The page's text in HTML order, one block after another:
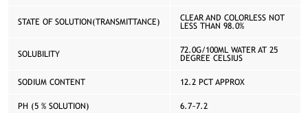
STATE OF SOLUTION(TRANSMITTANCE)
CLEAR AND COLORLESS NOT
LESS THAN 98.0%
SOLUBILITY
72.0G/100ML WATER AT 25
DEGREE CELSIUS
SODIUM CONTENT 12.2 PCT APPROX
PH (5 % SOLUTION) 6.7~7.2